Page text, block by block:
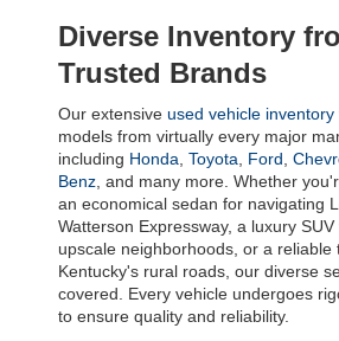
Diverse Inventory
Trusted Brands
Our extensive used vehicle inventory
models from virtually every major
including Honda, Toyota, Ford,
Benz, and many more. Whether
an economical sedan for navigating
Watterson Expressway, a luxury
upscale neighborhoods, or a reliable
Kentucky's rural roads, our diverse
covered. Every vehicle undergoes
to ensure quality and reliability.